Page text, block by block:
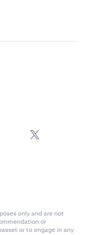
only and are not
or
or to engage in any